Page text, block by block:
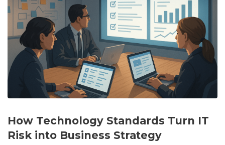
How Technology Standards Turn IT
Risk into Business Strategy